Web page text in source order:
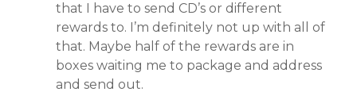
that I have to send CD’s or different
rewards to. I’m definitely not up with all of
that. Maybe half of the rewards are in
boxes waiting me to package and address
and send out.